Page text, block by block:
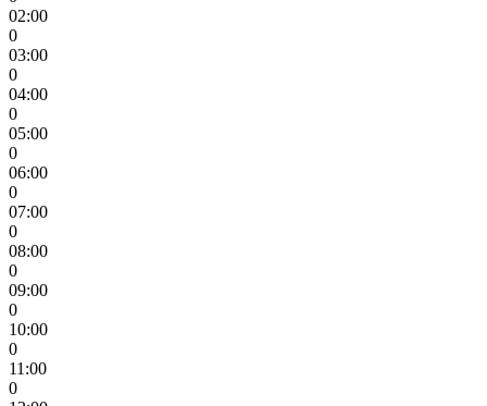
02:00
0
03:00
0
04:00
0
05:00
0
06:00
0
07:00
0
08:00
0
09:00
0
10:00
0
11:00
0